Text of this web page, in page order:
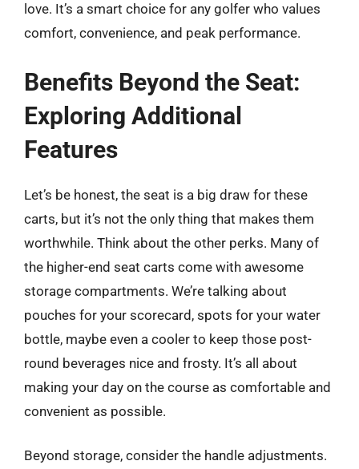
love. It’s a smart choice for any golfer who values
comfort, convenience, and peak performance.
Benefits Beyond the Seat:
Exploring Additional
Features
Let’s be honest, the seat is a big draw for these
carts, but it’s not the only thing that makes them
worthwhile. Think about the other perks. Many of
the higher-end seat carts come with awesome
storage compartments. We’re talking about
pouches for your scorecard, spots for your water
bottle, maybe even a cooler to keep those post-
round beverages nice and frosty. It’s all about
making your day on the course as comfortable and
convenient as possible.
Beyond storage, consider the handle adjustments.